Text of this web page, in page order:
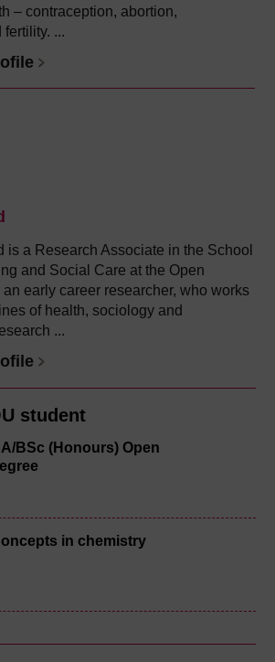
– contraception, abortion,
...
is a Research Associate in the School
and Social Care at the Open
early career researcher, who works
of health, sociology and
...
student
BSc (Honours) Open
in chemistry